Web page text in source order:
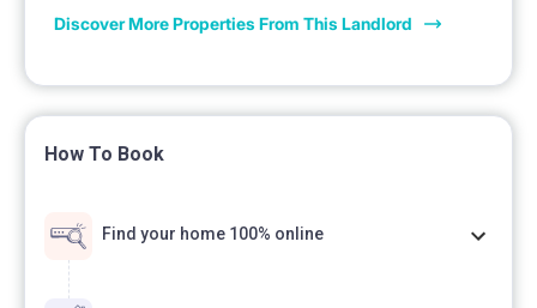
Discover More Properties From This Landlord
How To Book
Find your home 100% online